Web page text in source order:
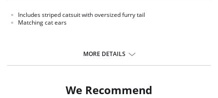
Includes striped catsuit with oversized furry tail
Matching cat ears
MORE DETAILS
We Recommend